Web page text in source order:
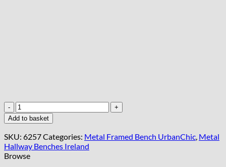
Light
Grey
Upholstered
Metal
Bench
with
Add to basket
SKU: 6257Categories: Metal Framed Bench UrbanChic Metal
Hallway Benches Ireland
Browse